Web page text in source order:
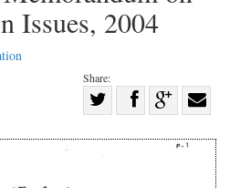
Issues, 2004
Share:
Share
Facebook
on
with